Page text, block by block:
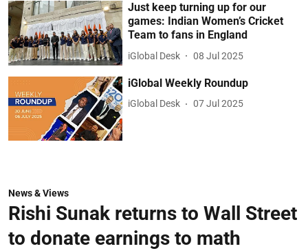
Just keep turning up for our
games: Indian Women’s Cricket
Team to fans in England
iGlobal Desk 08 Jul 2025
iGlobal Weekly Roundup
iGlobal Desk 07 Jul 2025
News & Views
Rishi Sunak returns to Wall Street
to donate earnings to math